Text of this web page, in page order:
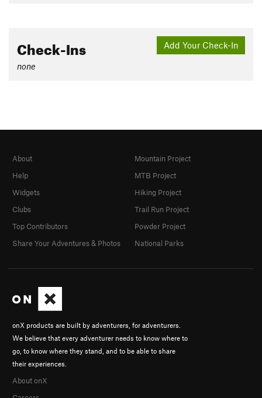
Add Your Check-In
Check-Ins
none
onX products are built by adventurers, for adventurers.
We believe that every adventurer needs to know where to
go, to know where they stand, and to be able to share
their experiences.
About onX
About
Help
Widgets
Clubs
Top Contributors
Share Your Adventures & Photos
Mountain Project
MTB Project
Hiking Project
Trail Run Project
Powder Project
National Parks